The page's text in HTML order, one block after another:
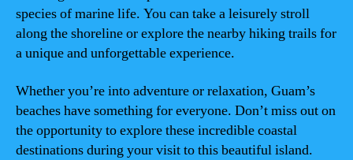
species of marine life. You can take a leisurely stroll
along the shoreline or explore the nearby hiking trails for
a unique and unforgettable experience.
Whether you’re into adventure or relaxation, Guam’s
beaches have something for everyone. Don’t miss out on
the opportunity to explore these incredible coastal
destinations during your visit to this beautiful island.